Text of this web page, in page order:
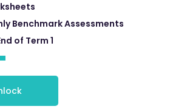
Benchmark Assessments
of Term 1